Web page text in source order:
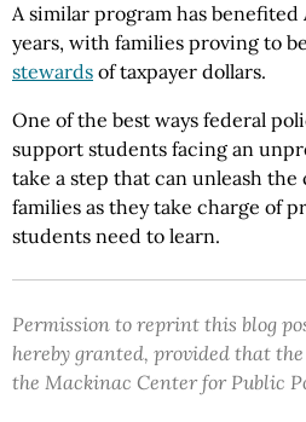
A similar program has
years, with families proving to be
stewards of taxpayer dollars.
One of the best ways federal
support students facing an
take a step that can unleash
families as they take charge of
students need to learn.
Permission to reprint this blog
hereby granted, provided that
the Mackinac Center for Public